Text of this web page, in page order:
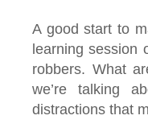
A good start to
learning session
robbers. What
we’re talking
distractions that